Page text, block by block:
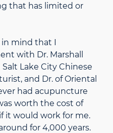
that has limited or
mind that I
with Dr. Marshall
Lake City Chinese
and Dr. of Oriental
had acupuncture
worth the cost of
it would work for me.
for 4,000 years.